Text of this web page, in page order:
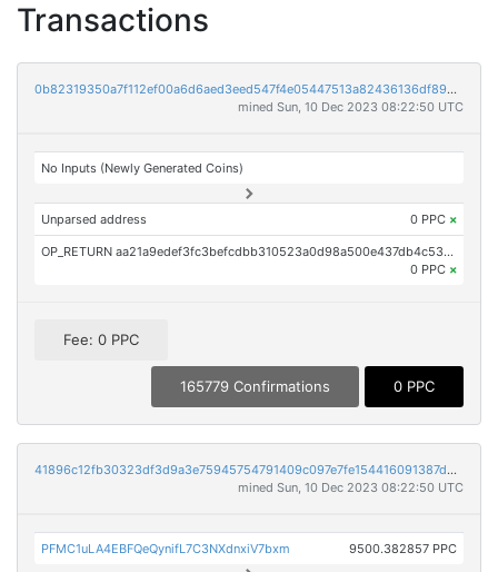
Transactions
0b82319350a7f112ef00a6d6aed3eed547f4e05447513a82436136df8951ef4b
mined Sun, 10 Dec 2023 08:22:50 UTC
No Inputs (Newly Generated Coins)
Unparsed address 0 PPC ×
OP_RETURN aa21a9edef3fc3befcdbb310523a0d98a500e437db4c53103efa3dbe91b6e5be39f69b98
0 PPC ×
Fee: 0 PPC
165779 Confirmations 0 PPC
41896c12fb30323df3d9a3e75945754791409c097e7fe154416091387d4ea193
mined Sun, 10 Dec 2023 08:22:50 UTC
PFMC1uLA4EBFQeQynifL7C3NXdnxiV7bxm 9500.382857 PPC